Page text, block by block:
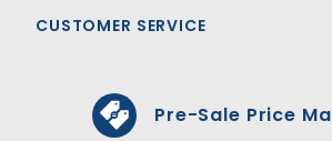
CUSTOMER SERVICE
Pre-Sale Price